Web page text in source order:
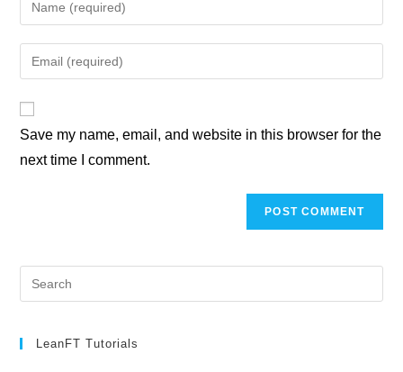
Save my name, email, and website in this browser for the
next time I comment.
LeanFT Tutorials